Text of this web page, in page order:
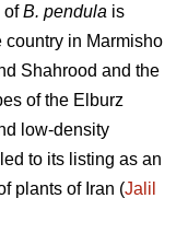
ofB. pendula is
country in Marmisho
Shahrood and the
of the Elburz
low-density
to its listing as an
plants of Iran (Jalil